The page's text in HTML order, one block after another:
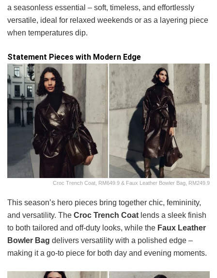
a seasonless essential – soft, timeless, and effortlessly
versatile, ideal for relaxed weekends or as a layering piece
when temperatures dip.
Statement Pieces with Modern Edge
Croc Trench Coat, RM649.9 & Faux Leather Bowler Bag, RM249.9
This season’s hero pieces bring together chic, femininity,
and versatility. The Croc Trench Coat lends a sleek finish
to both tailored and off-duty looks, while the Faux Leather
Bowler Bag delivers versatility with a polished edge –
making it a go-to piece for both day and evening moments.